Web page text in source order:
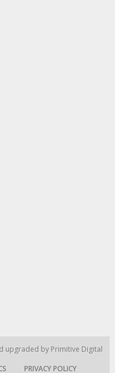
upgraded by Primitive Digital
PRIVACY POLICY